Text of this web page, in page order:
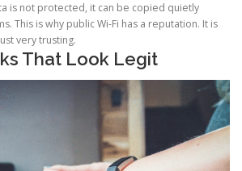
is not protected, it can be copied quietly
This is why public Wi-Fi has a reputation. It is
very trusting.
That Look Legit